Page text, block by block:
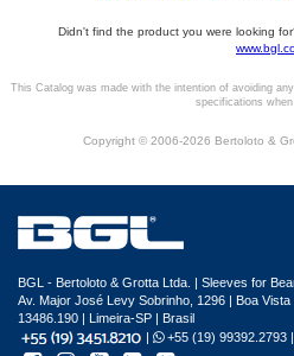
Didn't find the product you were looking
This Catalog was made with the intention of avoiding
specifications
Copyright © 2006-2026 Bertoloto &
BGL - Bertoloto & Grotta Ltda. | Sleeves for
Av. Major José Levy Sobrinho, 1296 | Boa Vista
13486.190 | Limeira-SP | Brasil
|
+55 (19) 99392.2793 |